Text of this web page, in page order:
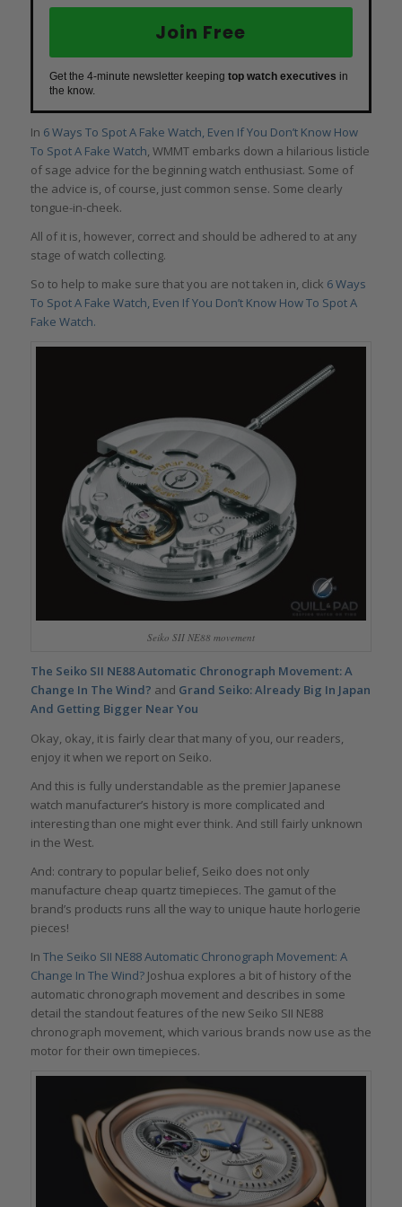
Join Free
Get the 4-minute newsletter keeping top watch executives in
the know.
In 6 Ways To Spot A Fake Watch, Even If You Don’t Know How
To Spot A Fake Watch, WMMT embarks down a hilarious listicle
of sage advice for the beginning watch enthusiast. Some of
the advice is, of course, just common sense. Some clearly
tongue-in-cheek.
All of it is, however, correct and should be adhered to at any
stage of watch collecting.
So to help to make sure that you are not taken in, click 6 Ways
To Spot A Fake Watch, Even If You Don’t Know How To Spot A
Fake Watch.
Seiko SII NE88 movement
The Seiko SII NE88 Automatic Chronograph Movement: A
Change In The Wind? and Grand Seiko: Already Big In Japan
And Getting Bigger Near You
Okay, okay, it is fairly clear that many of you, our readers,
enjoy it when we report on Seiko.
And this is fully understandable as the premier Japanese
watch manufacturer’s history is more complicated and
interesting than one might ever think. And still fairly unknown
in the West.
And: contrary to popular belief, Seiko does not only
manufacture cheap quartz timepieces. The gamut of the
brand’s products runs all the way to unique haute horlogerie
pieces!
In The Seiko SII NE88 Automatic Chronograph Movement: A
Change In The Wind?Joshua explores a bit of history of the
automatic chronograph movement and describes in some
detail the standout features of the new Seiko SII NE88
chronograph movement, which various brands now use as the
motor for their own timepieces.